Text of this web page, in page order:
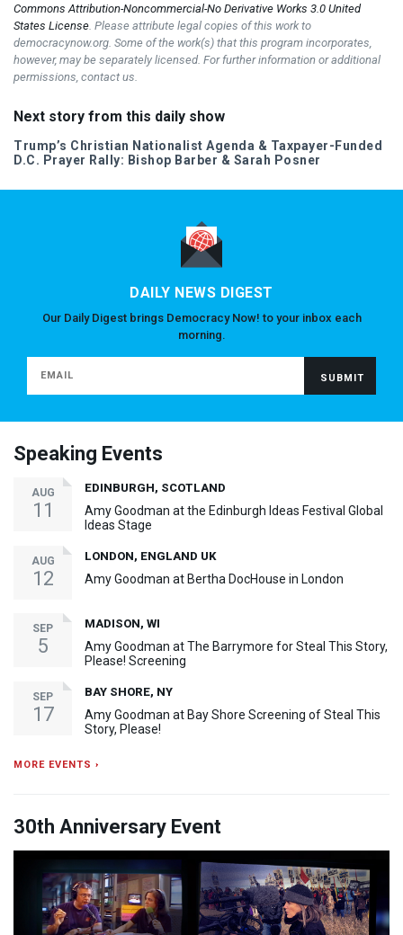
Commons Attribution-Noncommercial-No Derivative Works 3.0 United
States License . Please attribute legal copies of this work to
democracynow.org. Some of the work(s) that this program incorporates,
however, may be separately licensed. For further information or additional
permissions, contact us.
Next story from this daily show
Trump’s Christian Nationalist Agenda & Taxpayer-Funded
D.C. Prayer Rally: Bishop Barber & Sarah Posner
DAILY NEWS DIGEST
Our Daily Digest brings Democracy Now! to your inbox each
morning.
Speaking Events
AUG
11
EDINBURGH, SCOTLAND
Amy Goodman at the Edinburgh Ideas Festival Global
Ideas Stage
AUG
12
LONDON, ENGLAND UK
Amy Goodman at Bertha DocHouse in London
SEP
5
MADISON, WI
Amy Goodman at The Barrymore for Steal This Story,
Please! Screening
SEP
17
BAY SHORE, NY
Amy Goodman at Bay Shore Screening of Steal This
Story, Please!
MORE EVENTS ›
30th Anniversary Event